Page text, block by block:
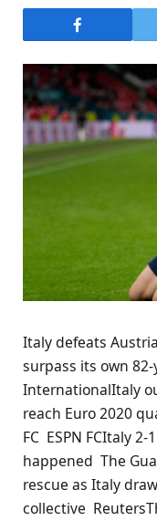
Italy defeats
surpass its own
InternationalItaly
reach Euro 2020
FC ESPN FCItaly
happened The
rescue as Italy
collective